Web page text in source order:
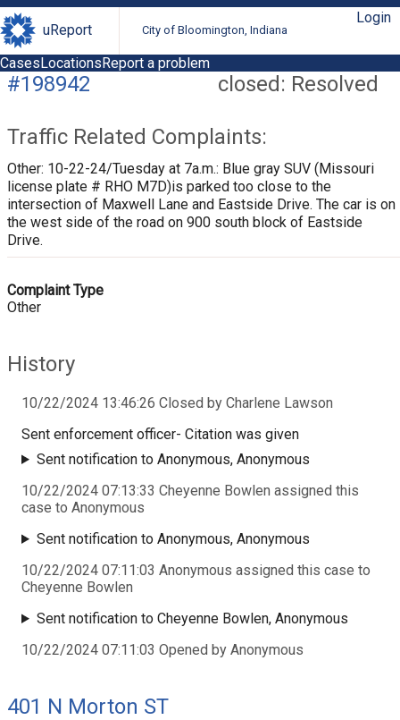
uReport City of Bloomington, Indiana
Login
CasesLocationsReport a problem
closed: Resolved
#198942
Traffic Related Complaints:
Other: 10-22-24/Tuesday at 7a.m.: Blue gray SUV (Missouri
license plate # RHO M7D)is parked too close to the
intersection of Maxwell Lane and Eastside Drive. The car is on
the west side of the road on 900 south block of Eastside
Drive.
Complaint Type
Other
History
10/22/2024 13:46:26 Closed by Charlene Lawson
Sent enforcement officer- Citation was given
Sent notification to Anonymous, Anonymous
10/22/2024 07:13:33 Cheyenne Bowlen assigned this
case to Anonymous
Sent notification to Anonymous, Anonymous
10/22/2024 07:11:03 Anonymous assigned this case to
Cheyenne Bowlen
Sent notification to Cheyenne Bowlen, Anonymous
10/22/2024 07:11:03 Opened by Anonymous
401 N Morton ST